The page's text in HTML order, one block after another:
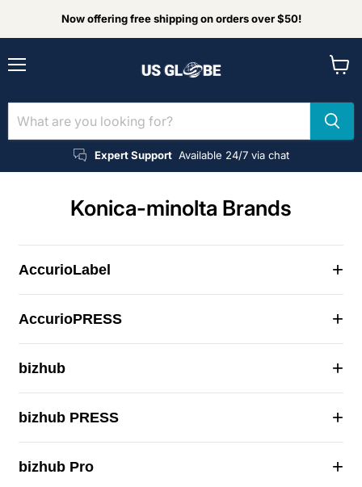
Now offering free shipping on orders over $50!
Expert Support Available 24/7 via chat
Konica-minolta Brands
AccurioLabel +
AccurioPRESS +
bizhub +
bizhub PRESS +
bizhub Pro +